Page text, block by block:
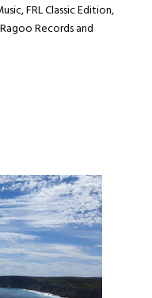
FRL Classic Edition,
Records and